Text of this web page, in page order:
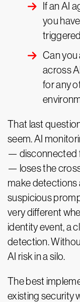
If an AI
you
Can you
across
for any
That last
seem. AI
— disconnected
— loses the
make detections
suspicious
very different
identity event, a
detection.
AI risk in a silo.
The best
existing security